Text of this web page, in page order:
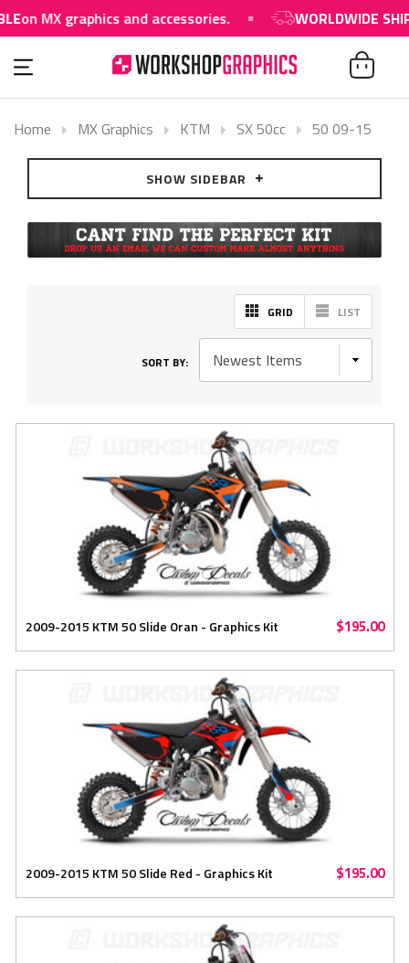
MX graphics and accessories. WORLDWIDE
Home MX Graphics KTM SX 50cc 50 09-15
SHOW SIDEBAR
GRID LIST
SORT BY:
2009-2015 KTM 50 Slide Oran - Graphics Kit $195.00
2009-2015 KTM 50 Slide Red - Graphics Kit $195.00